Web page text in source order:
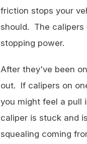
friction stops your
should. The calipers
stopping power.
After they've been
out. If calipers on
you might feel a pull
caliper is stuck and
squealing coming